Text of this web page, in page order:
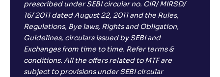
prescribed under SEBI circular no. CIR/ MIRSD/
16/ 2011 dated August 22, 2011 and the Rules,
Regulations, Bye laws, Rights and Obligation,
Guidelines, circulars issued by SEBI and
Exchanges from time to time. Refer terms &
conditions. All the offers related to MTF are
subject to provisions under SEBI circular